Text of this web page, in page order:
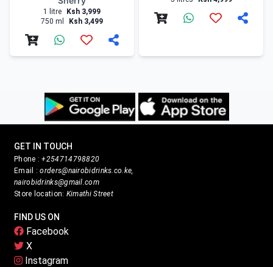
1 litre
Ksh 3,999
750 ml
Ksh 3,499
GET IN TOUCH
Phone :+254714798820
Email :orders@nairobidrinks.co.ke,
nairobidrinks@gmail.com
Store location: Kimathi Street
FIND US ON
Facebook
X
Instagram